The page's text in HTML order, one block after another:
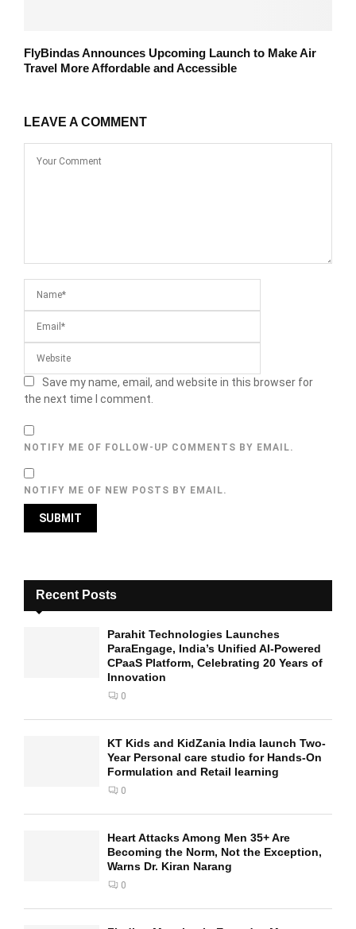
FlyBindas Announces Upcoming Launch to Make Air
Travel More Affordable and Accessible
LEAVE A COMMENT
Save my name, email, and website in this browser for
the next time I comment.
NOTIFY ME OF FOLLOW-UP COMMENTS BY EMAIL.
NOTIFY ME OF NEW POSTS BY EMAIL.
Recent Posts
Parahit Technologies Launches
ParaEngage, India’s Unified AI-Powered
CPaaS Platform, Celebrating 20 Years of
Innovation
0
KT Kids and KidZania India launch Two-
Year Personal care studio for Hands-On
Formulation and Retail learning
0
Heart Attacks Among Men 35+ Are
Becoming the Norm, Not the Exception,
Warns Dr. Kiran Narang
0